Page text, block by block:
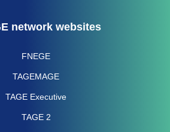
network websites
FNEGE
TAGEMAGE
TAGE Executive
TAGE 2